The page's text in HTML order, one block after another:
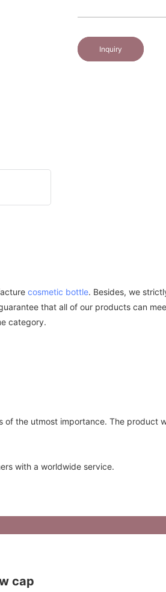
Inquiry
cosmetic bottle. Besides, we
that all of our products can
category.
the utmost importance. The product
with a worldwide service.
cap